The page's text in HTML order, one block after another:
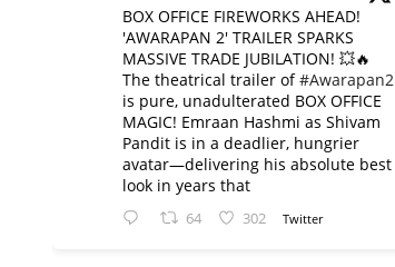
BOX OFFICE FIREWORKS AHEAD!
'AWARAPAN 2' TRAILER SPARKS
MASSIVE TRADE JUBILATION! 💥🔥
The theatrical trailer of#Awarapan2
is pure, unadulterated BOX OFFICE
MAGIC! Emraan Hashmi as Shivam
Pandit is in a deadlier, hungrier
avatar—delivering his absolute best
look in years that
64 302 Twitter